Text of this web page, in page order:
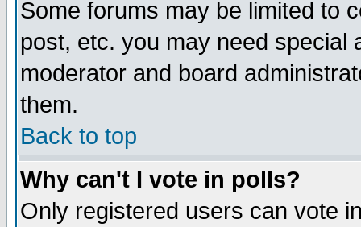
Some forums may be limited to
post, etc. you may need special
moderator and board
them.
Back to top
Why can't I vote in polls?
Only registered users can vote